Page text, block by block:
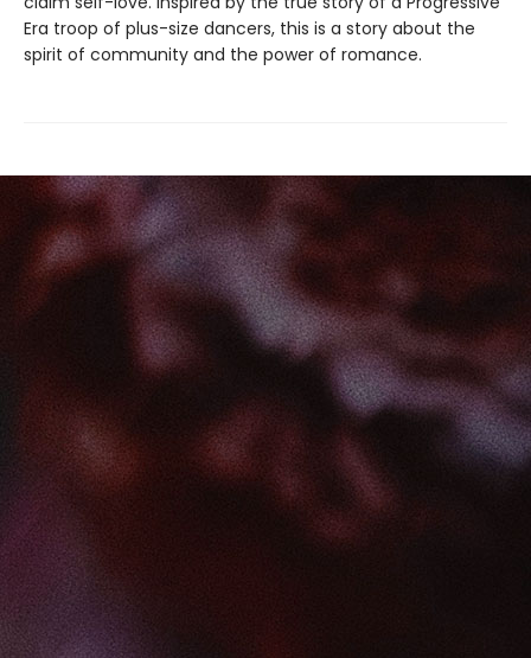
Era troop of plus-size dancers, this is a story about the
spirit of community and the power of romance.